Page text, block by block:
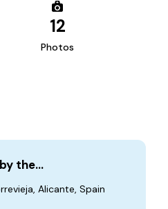
12
Photos
the…
Alicante, Spain